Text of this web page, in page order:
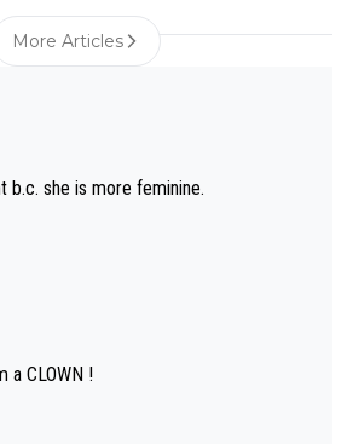
More Articles
b.c. she is more feminine.
a CLOWN !